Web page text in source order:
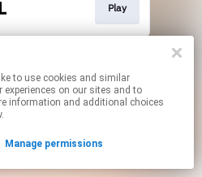
Play
contain affiliate links.
your permissions.
on our sites and to
information and additional choices
Manage permissions